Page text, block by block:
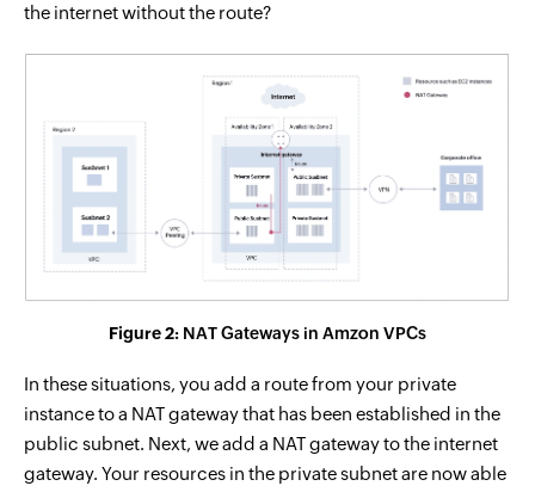
the internet without the route?
Figure 2: NAT Gateways in Amzon VPCs
In these situations, you add a route from your private
instance to a NAT gateway that has been established in the
public subnet. Next, we add a NAT gateway to the internet
gateway. Your resources in the private subnet are now able